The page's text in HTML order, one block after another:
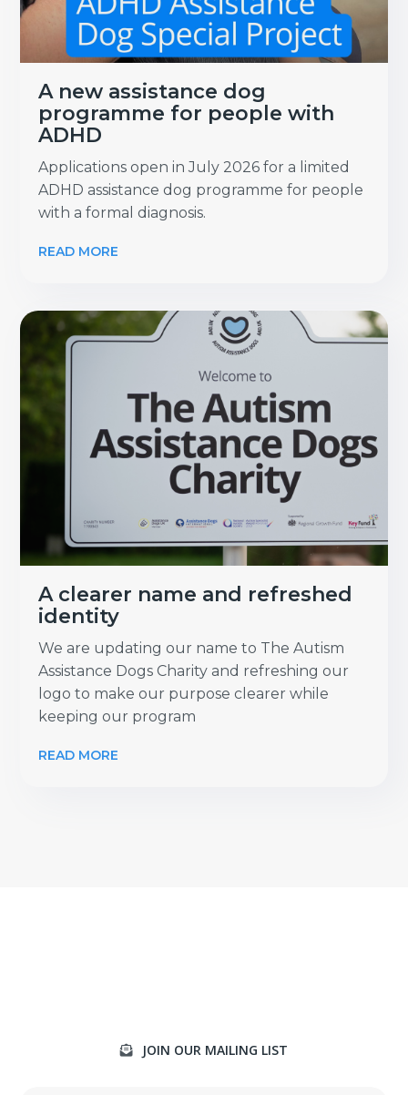
A new assistance dog
programme for people with
ADHD
Applications open in July 2026 for a limited
ADHD assistance dog programme for people
with a formal diagnosis.
READ MORE
A clearer name and refreshed
identity
We are updating our name to The Autism
Assistance Dogs Charity and refreshing our
logo to make our purpose clearer while
keeping our program
READ MORE
 JOIN OUR MAILING LIST